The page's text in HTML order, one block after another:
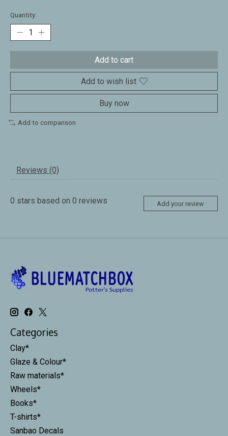
Quantity:
Add to cart
Add to wish list
Buy now
Add to comparison
Reviews (0)
0 stars based on 0 reviews Add your review
Categories
Clay*
Glaze & Colour*
Raw materials*
Wheels*
Books*
T-shirts*
Sanbao Decals